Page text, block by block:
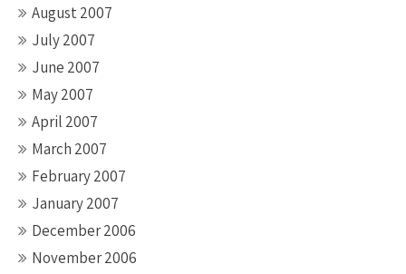
August 2007
July 2007
June 2007
May 2007
April 2007
March 2007
February 2007
January 2007
December 2006
November 2006